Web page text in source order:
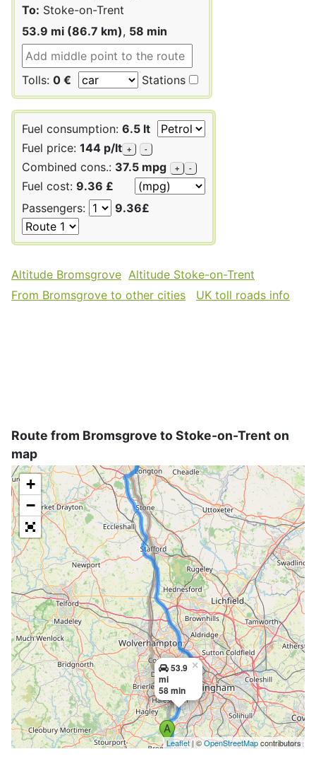
To: Stoke-on-Trent
53.9 mi (86.7 km), 58 min
Tolls: 0 € Stations
Fuel consumption: 6.5 lt
Fuel price: 144 p/lt + -
Combined cons.: 37.5 mpg + -
Fuel cost: 9.36 £
Passengers:
9.36£
Altitude Bromsgrove Altitude Stoke-on-Trent
From Bromsgrove to other cities
UK toll roads info
Route from Bromsgrove to Stoke-on-Trent on
map
53.9
mi
58 min
×
+
−
Leaflet| ©OpenStreetMapcontributors